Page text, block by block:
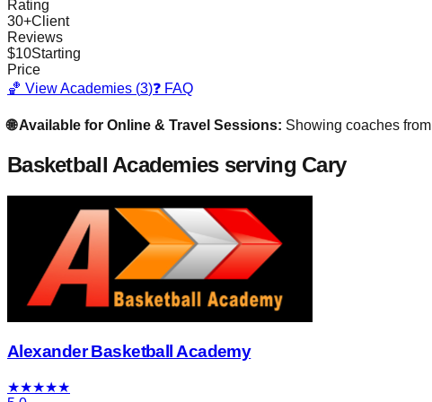
Rating
30+Client
Reviews
$10Starting
Price
🏀 View Academies (3)❓ FAQ
🌐 Available for Online & Travel Sessions: Showing coaches from
Basketball Academies serving Cary
Alexander Basketball Academy
★★★★★